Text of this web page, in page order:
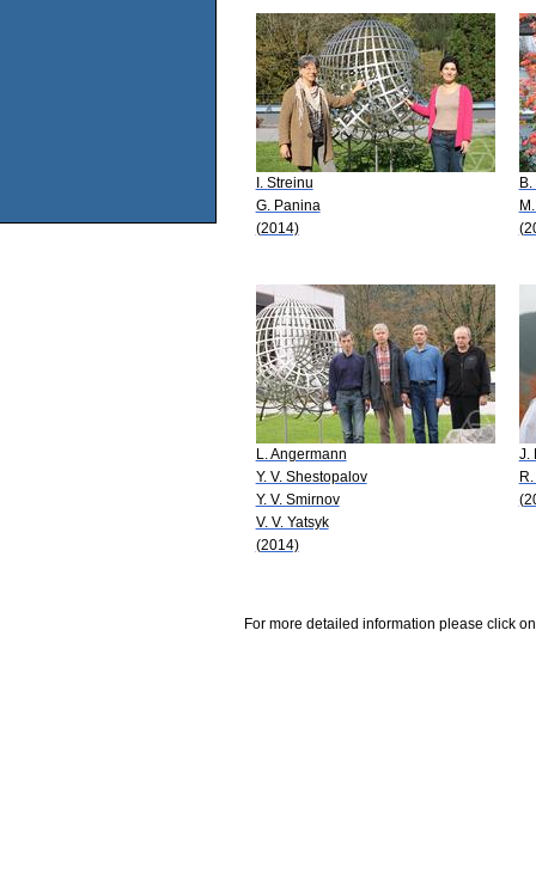
I. Streinu
G. Panina
(2014)
L. Angermann
Y. V. Shestopalov
Y. V. Smirnov
V. V. Yatsyk
(2014)
J.
For more detailed information please click